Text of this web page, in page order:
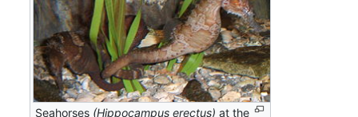
Seahorses (Hippocampus erectus) at the